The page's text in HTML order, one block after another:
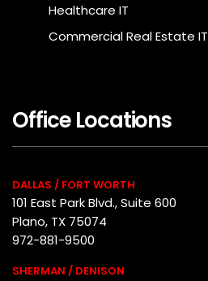
Healthcare IT
Commercial Real Estate IT
Office Locations
DALLAS / FORT WORTH
101 East Park Blvd., Suite 600
Plano, TX 75074
972-881-9500
SHERMAN / DENISON